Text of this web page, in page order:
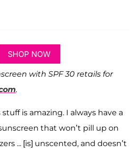
SHOP NOW
with SPF 30 retails for
.
stuff is amazing. I always have a
that won’t pill up on
... [is] unscented, and doesn’t